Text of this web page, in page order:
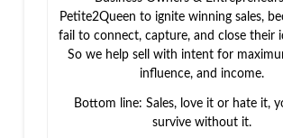
Petite2Queen to ignite winning sales,
fail to connect, capture, and close their
So we help sell with intent for
influence, and income.
Bottom line: Sales, love it or hate it,
survive without it.